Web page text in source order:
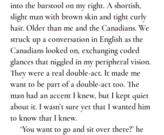
into the barstool on my right. A shortish,
slight man with brown skin and tight curly
hair. Older than me and the Canadians. We
struck up a conversation in English as the
Canadians looked on, exchanging coded
glances that niggled in my peripheral vision.
They were a real double-act. It made me
want to be part of a double-act too. The
man had an accent I knew, but I kept quiet
about it. I wasn’t sure yet that I wanted him
to know that I knew.
‘You want to go and sit over there?’ he